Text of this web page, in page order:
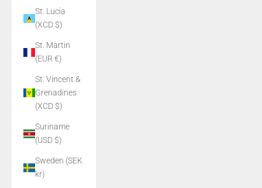
St. Lucia
(XCD $)
St. Martin
(EUR €)
St. Vincent &
Grenadines
(XCD $)
Suriname
(USD $)
Sweden (SEK
kr)